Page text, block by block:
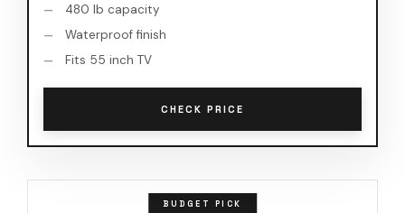
480 lb capacity
Waterproof finish
Fits 55 inch TV
CHECK PRICE
BUDGET PICK